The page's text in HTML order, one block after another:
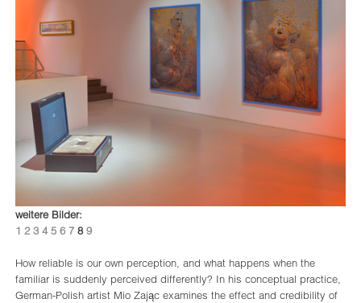
weitere Bilder:
1 2 3 4 5 6 7 8 9
How reliable is our own perception, and what happens when the
familiar is suddenly perceived differently? In his conceptual practice,
German-Polish artist Mio Zając examines the effect and credibility of